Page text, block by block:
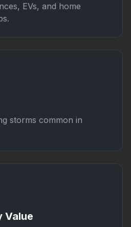
EVs, and home
storms common in
Value